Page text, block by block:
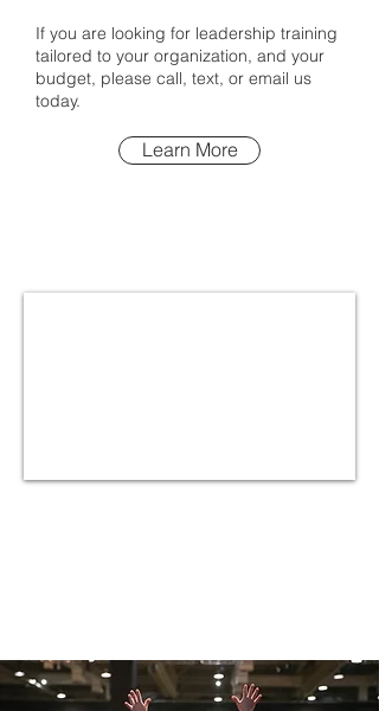
If you are looking for leadership training
tailored to your organization, and your
budget, please call, text, or email us
today.
Learn More